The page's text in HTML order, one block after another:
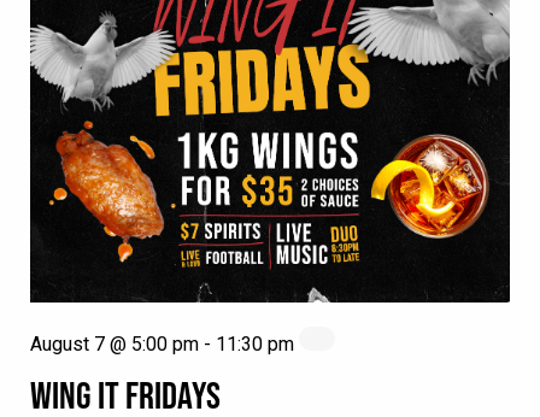
WING IT FRIDAYS
August 7 @ 5:00 pm - 11:30 pm